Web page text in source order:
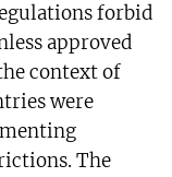
forbid
approved
context of
were
The